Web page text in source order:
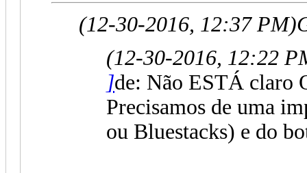
(12-30-2016, 12:37 PM)
(12-30-2016, 12:22
]de: Não ESTÁ claro
Precisamos de uma
ou Bluestacks) e do